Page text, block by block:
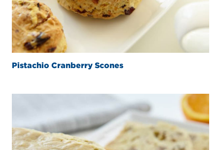
Pistachio Cranberry Scones